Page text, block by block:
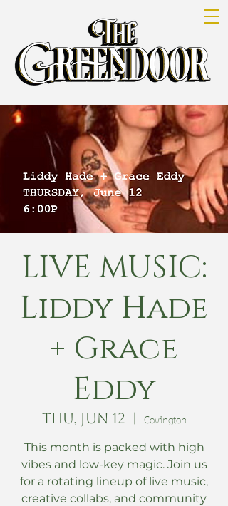
LIVE MUSIC:
Liddy Hade
+ Grace
Eddy
Thu, Jun 12
  |
Covington
This month is packed with high
vibes and low-key magic. Join us
for a rotating lineup of live music,
creative collabs, and community